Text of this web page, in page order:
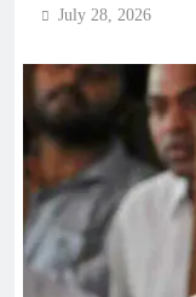
July 28, 2026